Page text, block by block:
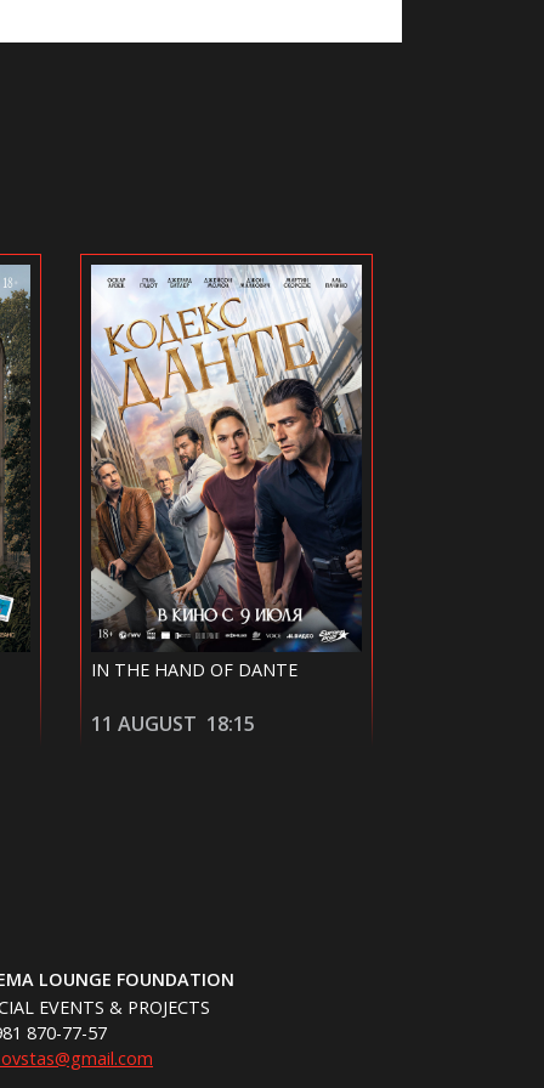
MICHAEL
12 AUGUST 20:30
LOUNGE FOUNDATION
EVENTS & PROJECTS
870-77-57